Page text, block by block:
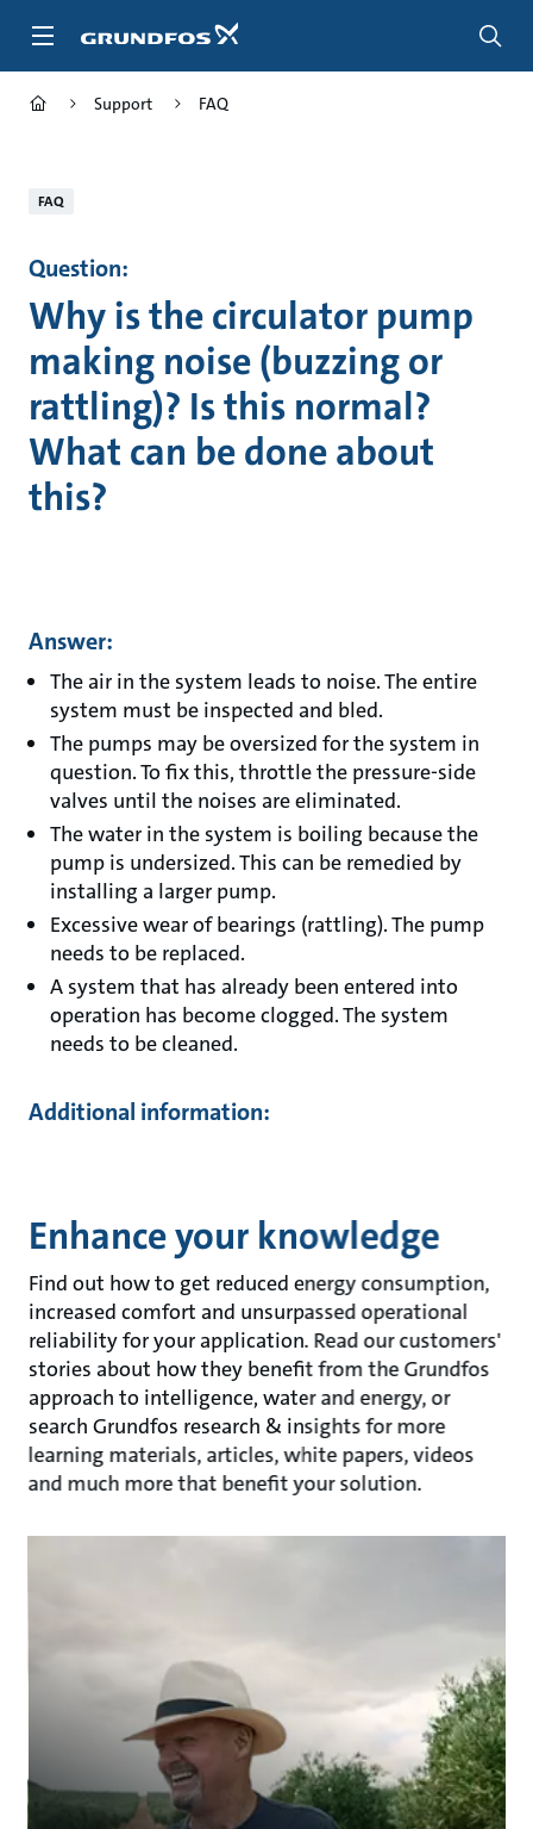
Support FAQ
FAQ
Question:
Why is the circulator pump
making noise (buzzing or
rattling)? Is this normal?
What can be done about
this?
Answer:
The air in the system leads to noise. The entire
system must be inspected and bled.
The pumps may be oversized for the system in
question. To fix this, throttle the pressure-side
valves until the noises are eliminated.
The water in the system is boiling because the
pump is undersized. This can be remedied by
installing a larger pump.
Excessive wear of bearings (rattling). The pump
needs to be replaced.
A system that has already been entered into
operation has become clogged. The system
needs to be cleaned.
Additional information:
Enhance your knowledge
Find out how to get reduced energy consumption,
increased comfort and unsurpassed operational
reliability for your application. Read our customers'
stories about how they benefit from the Grundfos
approach to intelligence, water and energy, or
search Grundfos research & insights for more
learning materials, articles, white papers, videos
and much more that benefit your solution.